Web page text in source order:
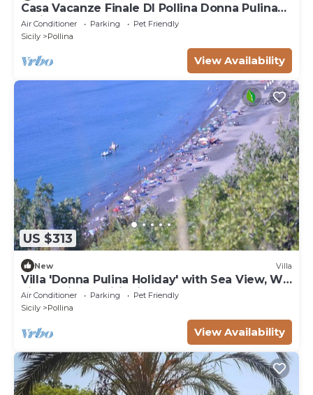
Casa Vacanze Finale DI Pollina Donna Pulina
Holidays CIR 19082059c235476
Air Conditioner Parking
Pet Friendly
Sicily
Pollina
View Availability
US $313
New Villa
Villa 'Donna Pulina Holiday' with Sea View, Wi-
Fi and Air Conditioning
Air Conditioner Parking
Pet Friendly
Sicily
Pollina
View Availability